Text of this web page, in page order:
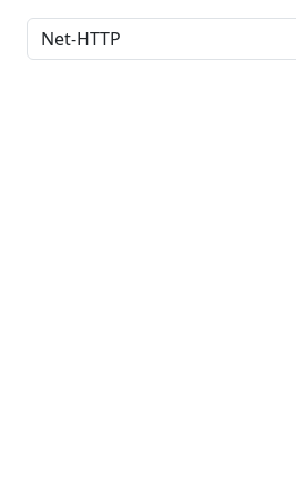
Distribution